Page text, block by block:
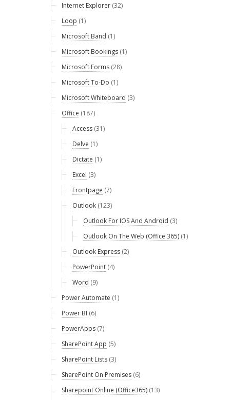
Internet Explorer (32)
Loop (1)
Microsoft Band (1)
Microsoft Bookings (1)
Microsoft Forms (28)
Microsoft To-Do (1)
Microsoft Whiteboard (3)
Office (187)
Access (31)
Delve (1)
Dictate (1)
Excel (3)
Frontpage (7)
Outlook (123)
Outlook For IOS And Android (3)
Outlook On The Web (Office 365) (1)
Outlook Express (2)
PowerPoint (4)
Word (9)
Power Automate (1)
Power BI (6)
PowerApps (7)
SharePoint App (5)
SharePoint Lists (3)
SharePoint On Premises (6)
Sharepoint Online (Office365) (13)